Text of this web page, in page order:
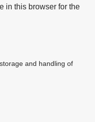
in this browser for the
and handling of